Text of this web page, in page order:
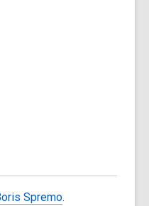
Spremo.